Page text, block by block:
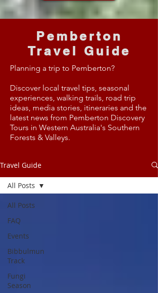
Pemberton
Travel Guide
Planning a trip to Pemberton?
Discover local travel tips, seasonal
experiences, walking trails, road trip
ideas, media stories, itineraries and the
latest news from Pemberton Discovery
Tours in Western Australia's Southern
Forests & Valleys.
Travel Guide
All Posts
FAQ
Events
Bibbulmun
Track
Fungi
Season
All Posts